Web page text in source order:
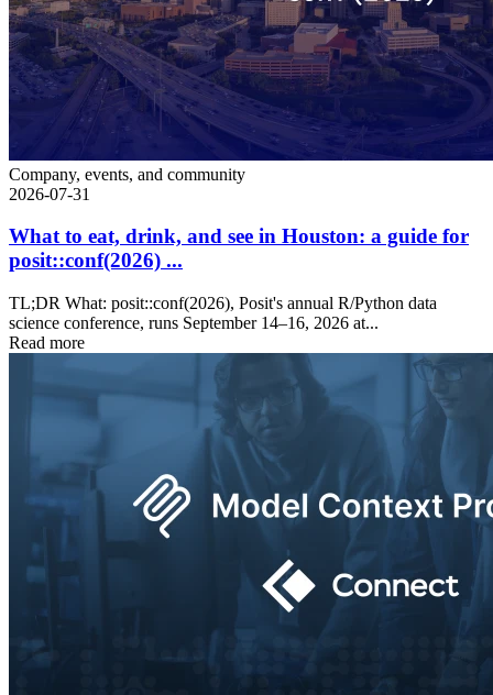
Company, events, and community
2026-07-31
What to eat, drink, and see in Houston: a guide for
posit::conf(2026) ...
TL;DR What: posit::conf(2026), Posit's annual R/Python data
science conference, runs September 14–16, 2026 at...
Read more